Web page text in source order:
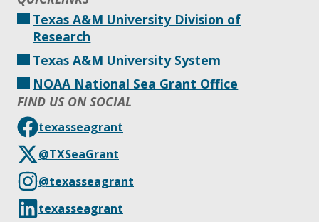
Texas A&M University Division of
Research
Texas A&M University System
NOAA National Sea Grant Office
FIND US ON SOCIAL
texasseagrant
@TXSeaGrant
@texasseagrant
texasseagrant